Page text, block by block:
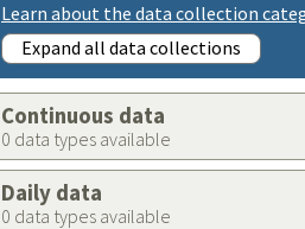
Learn about the data collection
Expand all data collections
Continuous data
0 data types available
Daily data
0 data types available